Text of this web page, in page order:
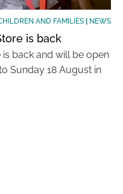
AND FAMILIES| NEWS
is back
back and will be open
Sunday 18 August in